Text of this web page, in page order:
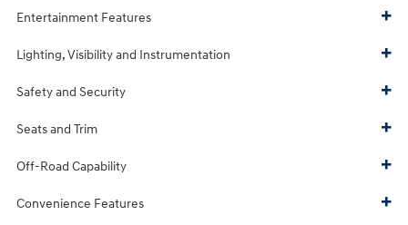
Entertainment Features
Lighting, Visibility and Instrumentation
Safety and Security
Seats and Trim
Off-Road Capability
Convenience Features